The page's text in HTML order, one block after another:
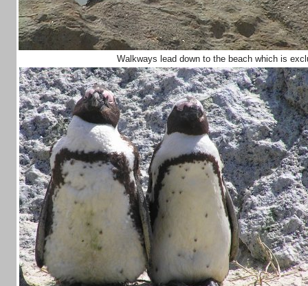
Walkways lead down to the beach which is